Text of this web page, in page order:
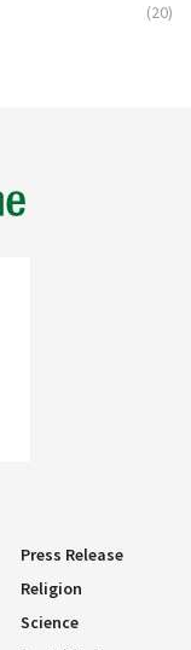
(20)
Press Release
Religion
Science